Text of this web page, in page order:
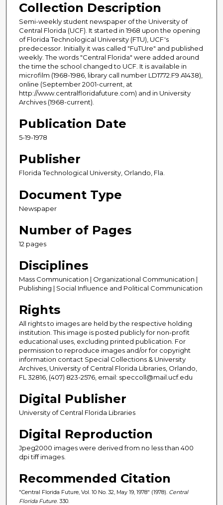
Collection Description
Semi-weekly student newspaper of the University of
Central Florida (UCF). It started in 1968 upon the opening
of Florida Technological University (FTU), UCF's
predecessor. Initially it was called "FuTUre" and published
weekly. The words "Central Florida" were added around
the time the school changed to UCF. It is available in
microfilm (1968-1986, library call number LD1772.F9 A1438),
online (September 2001-current, at
http://www.centralfloridafuture.com) and in University
Archives (1968-current).
Publication Date
5-19-1978
Publisher
Florida Technological University, Orlando, Fla.
Document Type
Newspaper
Number of Pages
12 pages
Disciplines
Mass Communication | Organizational Communication |
Publishing | Social Influence and Political Communication
Rights
All rights to images are held by the respective holding
institution. This image is posted publicly for non-profit
educational uses, excluding printed publication. For
permission to reproduce images and/or for copyright
information contact Special Collections & University
Archives, University of Central Florida Libraries, Orlando,
FL 32816, (407) 823-2576, email: speccoll@mail.ucf.edu
Digital Publisher
University of Central Florida Libraries
Digital Reproduction
Jpeg2000 images were derived from no less than 400
dpi tiff images.
Recommended Citation
"Central Florida Future, Vol. 10 No. 32, May 19, 1978" (1978). Central
Florida Future . 330.